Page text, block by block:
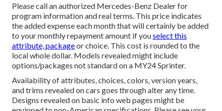
Please call an authorized Mercedes-Benz Dealer for
program information and real terms. This price indicates
the added expense each month that will certainly be added
to your monthly repayment amount if youselect this
attribute, packageor choice. This cost is rounded to the
local whole dollar. Models revealed might include
options/packages not standard on a MY24 Sprinter.
Availability of attributes, choices, colors, version years,
and trims revealed on cars goes through alter any time.
Designs revealed on basic info web pages might be